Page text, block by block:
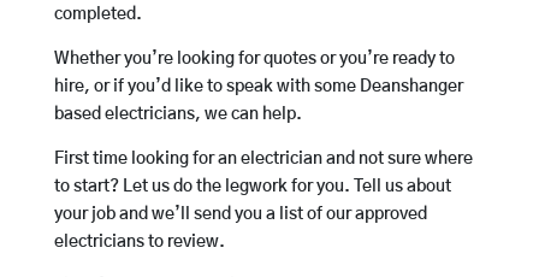
completed.
Whether you’re looking for quotes or you’re ready to
hire, or if you’d like to speak with some Deanshanger
based electricians, we can help.
First time looking for an electrician and not sure where
to start? Let us do the legwork for you. Tell us about
your job and we’ll send you a list of our approved
electricians to review.